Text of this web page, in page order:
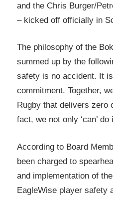
and the Chris Burger/
– kicked off officially in
The philosophy of the
summed up by the
safety is no accident. It
commitment. Together,
Rugby that delivers zero
fact, we not only ‘can’
According to Board
been charged to
and implementation of
EagleWise player safety